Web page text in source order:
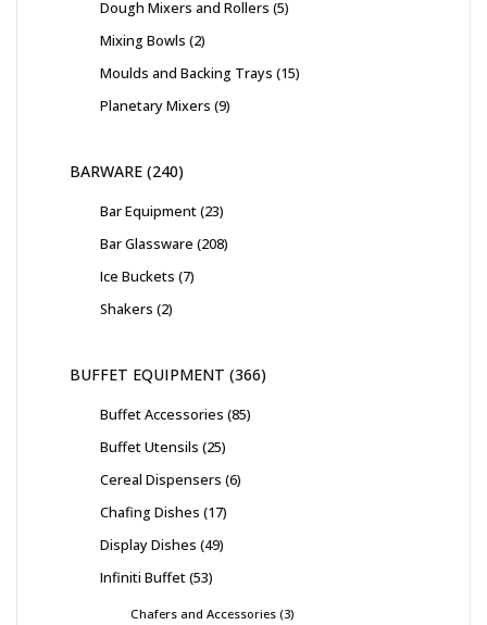
Dough Mixers and Rollers 5
Mixing Bowls 2
Moulds and Backing Trays 15
Planetary Mixers 9
BARWARE 240
Bar Equipment 23
Bar Glassware 208
Ice Buckets 7
Shakers 2
BUFFET EQUIPMENT 366
Buffet Accessories 85
Buffet Utensils 25
Cereal Dispensers 6
Chafing Dishes 17
Display Dishes 49
Infiniti Buffet 53
Chafers and Accessories 3